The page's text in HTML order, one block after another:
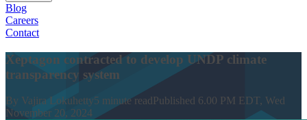
Blog
Careers
Contact
Xeptagon contracted to develop UNDP climate
transparency system
By Vajira Lokuhetty5 minute readPublished 6.00 PM EDT, Wed
November 20, 2024